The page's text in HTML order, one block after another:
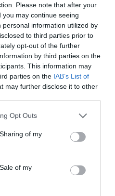
Please note that after your
may continue seeing
information utilized by
to third parties prior to
opt-out of the further
by third parties on the
This information may
parties on the IAB’s List of
may further disclose it to other
app uses one or more Google
behaviour. You may click to
and its third-party tags to
purposes in below Google
Opt Outs
of my
of my
Étterem Budapest egyik legjobb
nyitotta meg kapuit. A
gasztronómia különleges
várjuk vendégeinket, a
stílusban berendezett
A gasztronómia mellett
látogatóinknak betekintést
a vietnami kultúrába. Ezenfelül
kínálunk azoknak, akik
privát térben ünnepelni vagy
az ínyencségeket.